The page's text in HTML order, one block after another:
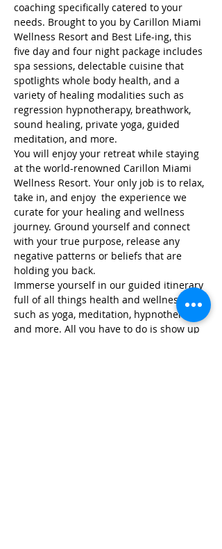
coaching specifically catered to your
needs. Brought to you by Carillon Miami
Wellness Resort and Best Life-ing, this
five day and four night package includes
spa sessions, delectable cuisine that
spotlights whole body health, and a
variety of healing modalities such as
regression hypnotherapy, breathwork,
sound healing, private yoga, guided
meditation, and more.
You will enjoy your retreat while staying
at the world-renowned Carillon Miami
Wellness Resort. Your only job is to relax,
take in, and enjoy  the experience we
curate for your healing and wellness
journey. Ground yourself and connect
with your true purpose, release any
negative patterns or beliefs that are
holding you back.
Immerse yourself in our guided itinerary
full of all things health and wellness,
such as yoga, meditation, hypnotherapy,
and more. All you have to do is show up